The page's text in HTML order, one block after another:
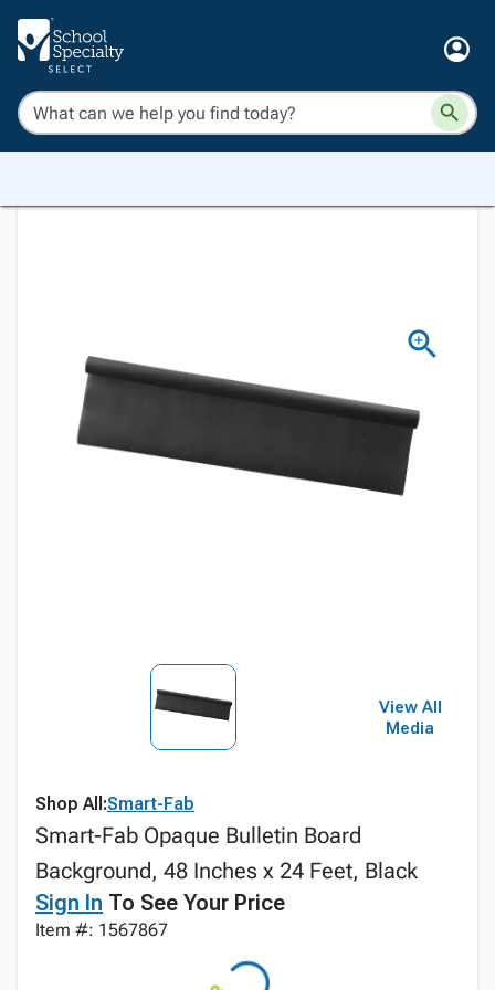
View All
Media
Shop All:Smart-Fab
Smart-Fab Opaque Bulletin Board
Background, 48 Inches x 24 Feet, Black
Sign In To See Your Price
Item #: 1567867